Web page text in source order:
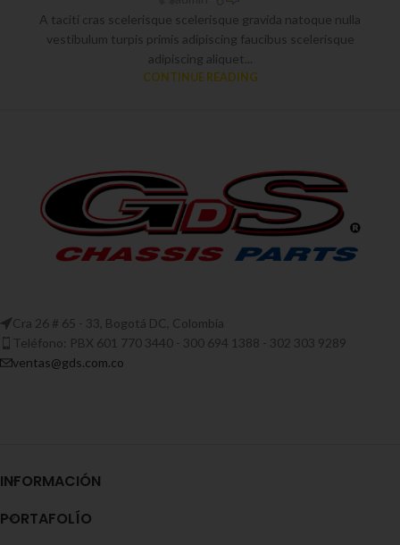
A taciti cras scelerisque scelerisque gravida natoque nulla
vestibulum turpis primis adipiscing faucibus scelerisque
adipiscing aliquet...
CONTINUE READING
Cra 26 # 65 - 33, Bogotá DC, Colombia
Teléfono: PBX 601 770 3440 - 300 694 1388 - 302 303 9289
ventas@gds.com.co
INFORMACIÓN
PORTAFOLÍO